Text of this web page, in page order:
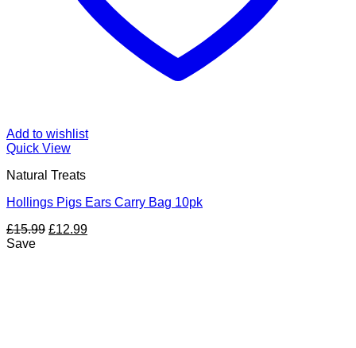
Add to wishlist
Quick View
Natural Treats
Hollings Pigs Ears Carry Bag 10pk
£15.99 Original
£12.99Current
Save